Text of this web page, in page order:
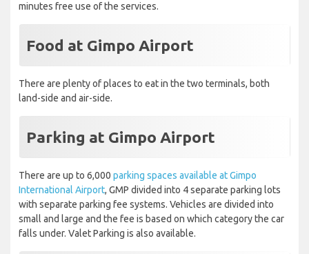
minutes free use of the services.
Food at Gimpo Airport
There are plenty of places to eat in the two terminals, both
land-side and air-side.
Parking at Gimpo Airport
There are up to 6,000 parking spaces available at Gimpo
International Airport, GMP divided into 4 separate parking lots
with separate parking fee systems. Vehicles are divided into
small and large and the fee is based on which category the car
falls under. Valet Parking is also available.